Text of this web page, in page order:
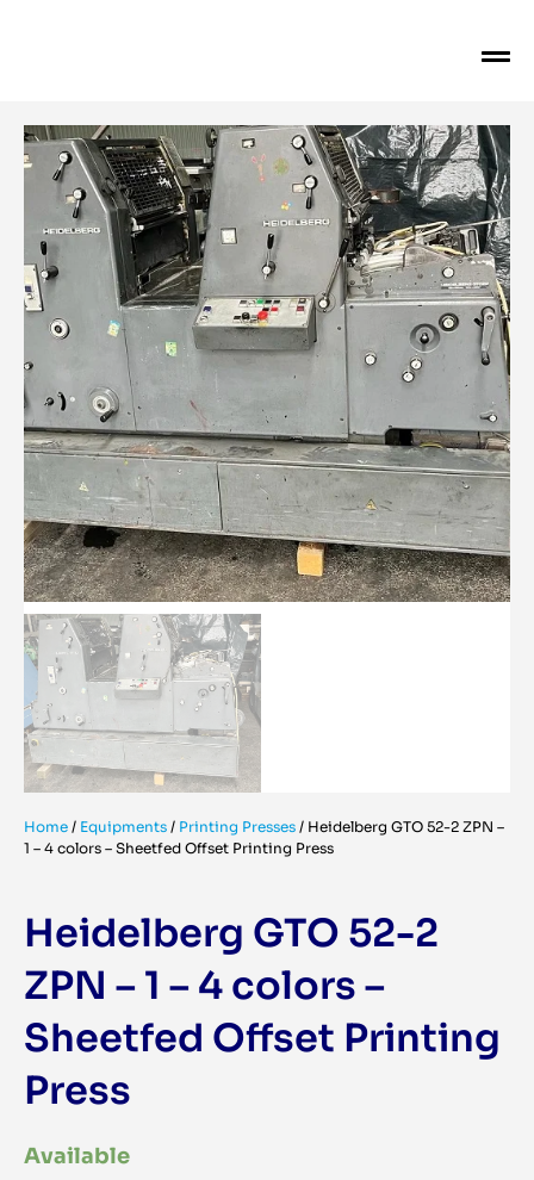
Home / Equipments / Printing Presses / Heidelberg GTO 52-2 ZPN –
1 – 4 colors – Sheetfed Offset Printing Press
Heidelberg GTO 52-2
ZPN – 1 – 4 colors –
Sheetfed Offset Printing
Press
Available